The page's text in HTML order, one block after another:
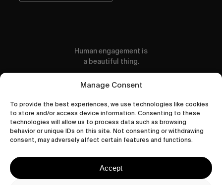
Manage Consent
To provide the best experiences, we use technologies like cookies
to store and/or access device information. Consenting to these
technologies will allow us to process data such as browsing
behavior or unique IDs on this site. Not consenting or withdrawing
consent, may adversely affect certain features and functions.
Accept
Human engagement is
a beautiful thing.
CONTACT US
wastedtalentboutique.com
Privacy Policy